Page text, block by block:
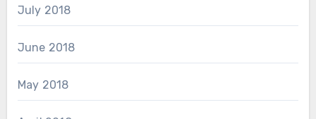
July 2018
June 2018
May 2018